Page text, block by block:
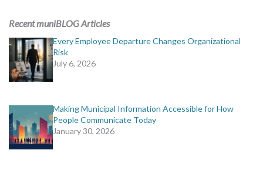
muniBLOG
EVENTS
Recent muniBLOG Articles
Every Employee Departure Changes Organizational
Risk
July 6, 2026
Making Municipal Information Accessible for How
People Communicate Today
January 30, 2026